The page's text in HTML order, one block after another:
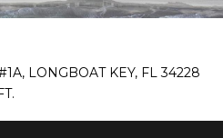
LONGBOAT KEY, FL 34228